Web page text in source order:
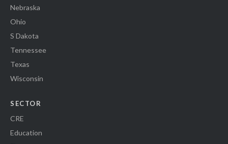
Nebraska
Ohio
S Dakota
Tennessee
Texas
Wisconsin
SECTOR
CRE
Education